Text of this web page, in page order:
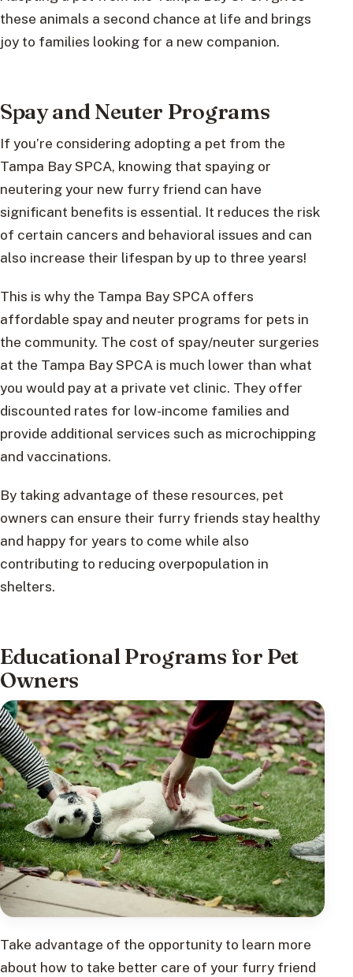
these animals a second chance at life and brings
joy to families looking for a new companion.
Spay and Neuter Programs
If you’re considering adopting a pet from the
Tampa Bay SPCA, knowing that spaying or
neutering your new furry friend can have
significant benefits is essential. It reduces the risk
of certain cancers and behavioral issues and can
also increase their lifespan by up to three years!
This is why the Tampa Bay SPCA offers
affordable spay and neuter programs for pets in
the community. The cost of spay/neuter surgeries
at the Tampa Bay SPCA is much lower than what
you would pay at a private vet clinic. They offer
discounted rates for low-income families and
provide additional services such as microchipping
and vaccinations.
By taking advantage of these resources, pet
owners can ensure their furry friends stay healthy
and happy for years to come while also
contributing to reducing overpopulation in
shelters.
Educational Programs for Pet
Owners
Take advantage of the opportunity to learn more
about how to take better care of your furry friend